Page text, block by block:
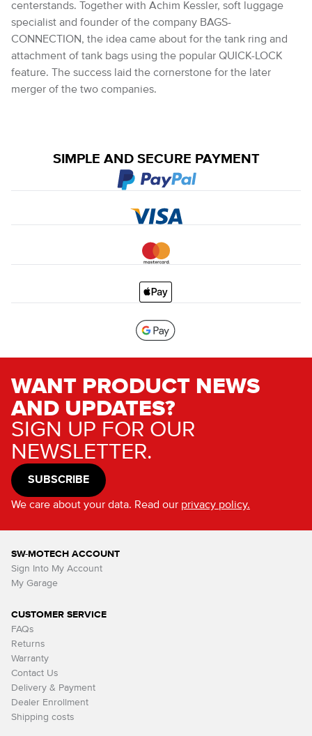
centerstands. Together with Achim Kessler, soft luggage
specialist and founder of the company BAGS-
CONNECTION, the idea came about for the tank ring and
attachment of tank bags using the popular QUICK-LOCK
feature. The success laid the cornerstone for the later
merger of the two companies.
SIMPLE AND SECURE PAYMENT
WANT PRODUCT NEWS
AND UPDATES?
SIGN UP FOR OUR
NEWSLETTER.
SUBSCRIBE
We care about your data. Read our privacy policy.
SW-MOTECH ACCOUNT
Sign Into My Account
My Garage
CUSTOMER SERVICE
FAQs
Returns
Warranty
Contact Us
Delivery & Payment
Dealer Enrollment
Shipping costs